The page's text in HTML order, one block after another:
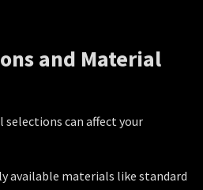
and Material
can affect your
available materials like standard